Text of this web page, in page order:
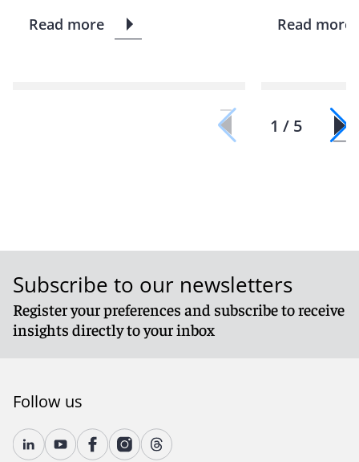
Read more Read more
1 / 5
Subscribe to our newsletters
Register your preferences and subscribe to receive
insights directly to your inbox
Follow us